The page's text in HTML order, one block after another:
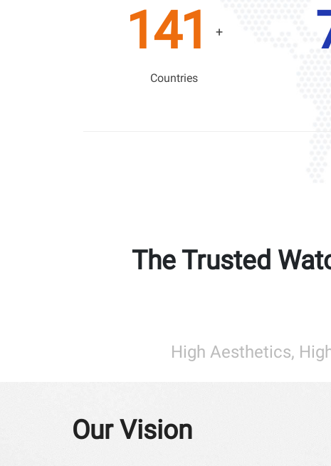
200 +
Countries
The Trusted
High Aesthetics,
Our Vision